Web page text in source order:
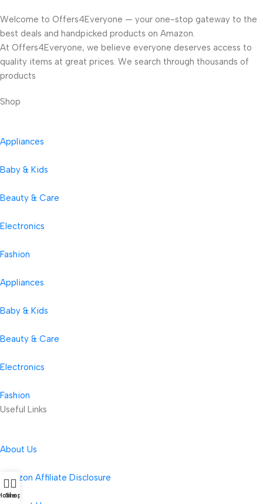
Welcome to Offers4Everyone — your one-stop gateway to the
best deals and handpicked products on Amazon.
At Offers4Everyone, we believe everyone deserves access to
quality items at great prices. We search through thousands of
products
Shop
Appliances
Baby & Kids
Beauty & Care
Electronics
Fashion
Appliances
Baby & Kids
Beauty & Care
Electronics
Fashion
Useful Links
About Us
Amazon Affiliate Disclosure
Shop